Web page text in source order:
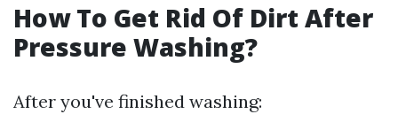
How To Get Rid Of Dirt After
Pressure Washing?
After you've finished washing: